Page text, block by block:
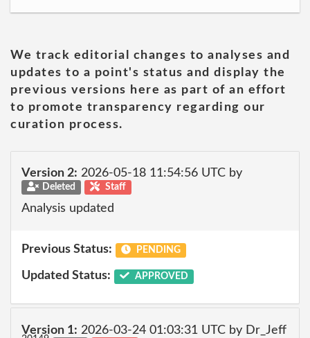
We track editorial changes to analyses and
updates to a point's status and display the
previous versions here as part of an effort
to promote transparency regarding our
curation process.
Version 2: 2026-05-18 11:54:56 UTC by
Deleted Staff
Analysis updated
Previous Status: PENDING
Updated Status: APPROVED
Version 1: 2026-03-24 01:03:31 UTC by Dr_Jeff